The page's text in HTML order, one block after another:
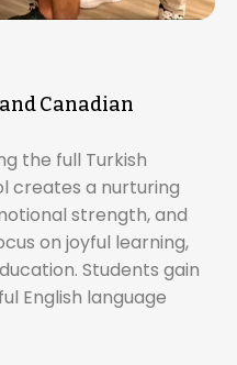
Canadian
the full Turkish
creates a nurturing
strength, and
on joyful learning,
Students gain
English language